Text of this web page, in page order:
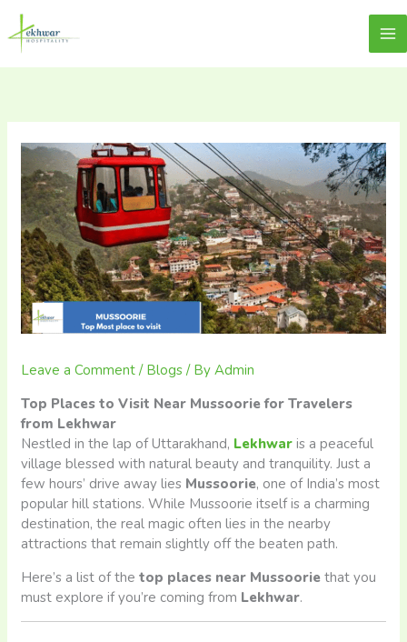
content
Skip
content
Leave a Comment / Blogs / ByAdmin
Top Places to Visit Near Mussoorie for Travelers
from Lekhwar
Nestled in the lap of Uttarakhand, Lekhwar is a peaceful
village blessed with natural beauty and tranquility. Just a
few hours’ drive away lies Mussoorie, one of India’s most
popular hill stations. While Mussoorie itself is a charming
destination, the real magic often lies in the nearby
attractions that remain slightly off the beaten path.
Here’s a list of thetop places near Mussoorie that you
must explore if you’re coming from Lekhwar.